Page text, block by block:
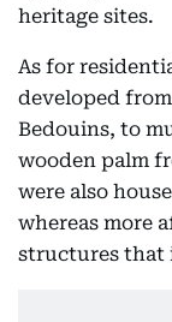
heritage sites.
As for
developed
Bedouins, to
wooden palm
were also
whereas more
structures that